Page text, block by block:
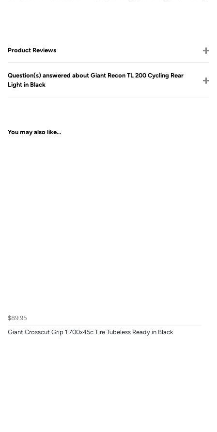
Product Reviews
Question(s) answered about Giant Recon TL 200 Cycling Rear
Light in Black
You may also like...
$89.95
Giant Crosscut Grip 1 700x45c Tire Tubeless Ready in Black